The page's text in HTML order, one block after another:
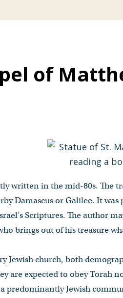
of
written in the mid-80s. The
Damascus or Galilee. It
Scriptures. The author
brings out of his treasure
Jewish church, both
are expected to obey Torah
predominantly Jewish